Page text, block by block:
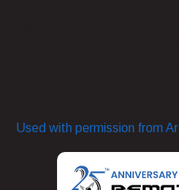
Used with permission from